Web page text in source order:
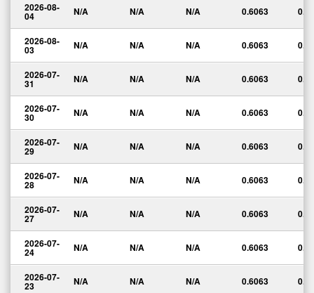
2026-08-
04 N/A N/A N/A 0.6063 0.00
2026-08-
03 N/A N/A N/A 0.6063 0.00
2026-07-
31 N/A N/A N/A 0.6063 0.00
2026-07-
30 N/A N/A N/A 0.6063 0.00
2026-07-
29 N/A N/A N/A 0.6063 0.00
2026-07-
28 N/A N/A N/A 0.6063 0.00
2026-07-
27 N/A N/A N/A 0.6063 0.00
2026-07-
24 N/A N/A N/A 0.6063 0.00
2026-07-
23 N/A N/A N/A 0.6063 0.00